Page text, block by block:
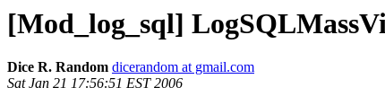
[Mod_log_sql]
Dice R. Random dicerandom at gmail.com
Sat Jan 21 17:56:51 EST 2006